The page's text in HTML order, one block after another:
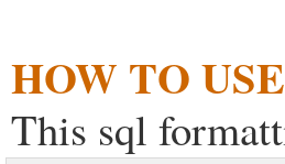
HOW TO
This sql